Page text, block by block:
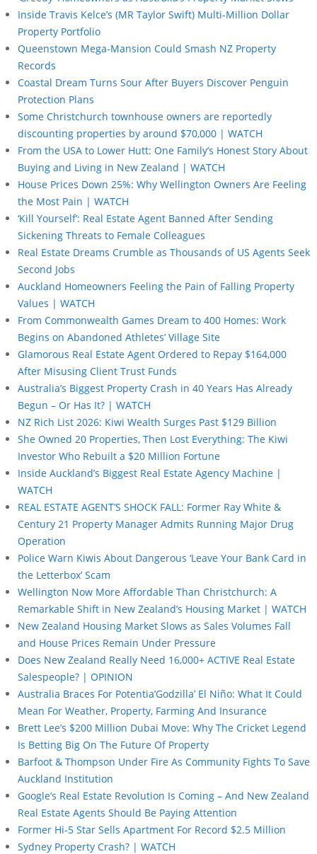
Inside Travis Kelce’s (MR Taylor Swift) Multi-Million Dollar
Property Portfolio
Queenstown Mega-Mansion Could Smash NZ Property
Records
Coastal Dream Turns Sour After Buyers Discover Penguin
Protection Plans
Some Christchurch townhouse owners are reportedly
discounting properties by around $70,000 | WATCH
From the USA to Lower Hutt: One Family’s Honest Story About
Buying and Living in New Zealand | WATCH
House Prices Down 25%: Why Wellington Owners Are Feeling
the Most Pain | WATCH
‘Kill Yourself’: Real Estate Agent Banned After Sending
Sickening Threats to Female Colleagues
Real Estate Dreams Crumble as Thousands of US Agents Seek
Second Jobs
Auckland Homeowners Feeling the Pain of Falling Property
Values | WATCH
From Commonwealth Games Dream to 400 Homes: Work
Begins on Abandoned Athletes’ Village Site
Glamorous Real Estate Agent Ordered to Repay $164,000
After Misusing Client Trust Funds
Australia’s Biggest Property Crash in 40 Years Has Already
Begun – Or Has It? | WATCH
NZ Rich List 2026: Kiwi Wealth Surges Past $129 Billion
She Owned 20 Properties, Then Lost Everything: The Kiwi
Investor Who Rebuilt a $20 Million Fortune
Inside Auckland’s Biggest Real Estate Agency Machine |
WATCH
REAL ESTATE AGENT’S SHOCK FALL: Former Ray White &
Century 21 Property Manager Admits Running Major Drug
Operation
Police Warn Kiwis About Dangerous ‘Leave Your Bank Card in
the Letterbox’ Scam
Wellington Now More Affordable Than Christchurch: A
Remarkable Shift in New Zealand’s Housing Market | WATCH
New Zealand Housing Market Slows as Sales Volumes Fall
and House Prices Remain Under Pressure
Does New Zealand Really Need 16,000+ ACTIVE Real Estate
Salespeople? | OPINION
Australia Braces For Potentia’Godzilla’ El Niño: What It Could
Mean For Weather, Property, Farming And Insurance
Brett Lee’s $200 Million Dubai Move: Why The Cricket Legend
Is Betting Big On The Future Of Property
Barfoot & Thompson Under Fire As Community Fights To Save
Auckland Institution
Google’s Real Estate Revolution Is Coming – And New Zealand
Real Estate Agents Should Be Paying Attention
Former Hi-5 Star Sells Apartment For Record $2.5 Million
Sydney Property Crash? | WATCH